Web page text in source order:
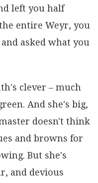
left you half
entire Weyr, you
asked what you
clever – much
And she's big,
doesn't think
and browns for
But she's
and devious